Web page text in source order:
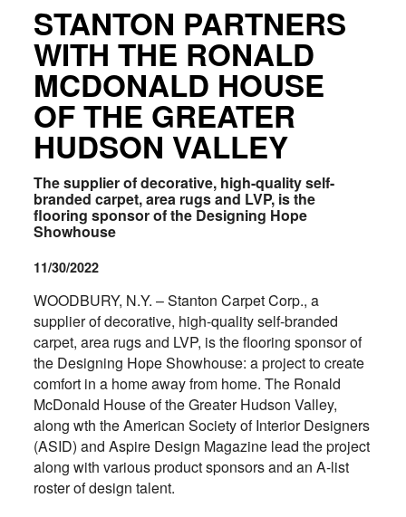
STANTON PARTNERS
WITH THE RONALD
MCDONALD HOUSE
OF THE GREATER
HUDSON VALLEY
The supplier of decorative, high-quality self-
branded carpet, area rugs and LVP, is the
flooring sponsor of the Designing Hope
Showhouse
11/30/2022
WOODBURY, N.Y. – Stanton Carpet Corp., a
supplier of decorative, high-quality self-branded
carpet, area rugs and LVP, is the flooring sponsor of
the Designing Hope Showhouse: a project to create
comfort in a home away from home. The Ronald
McDonald House of the Greater Hudson Valley,
along wth the American Society of Interior Designers
(ASID) and Aspire Design Magazine lead the project
along with various product sponsors and an A-list
roster of design talent.